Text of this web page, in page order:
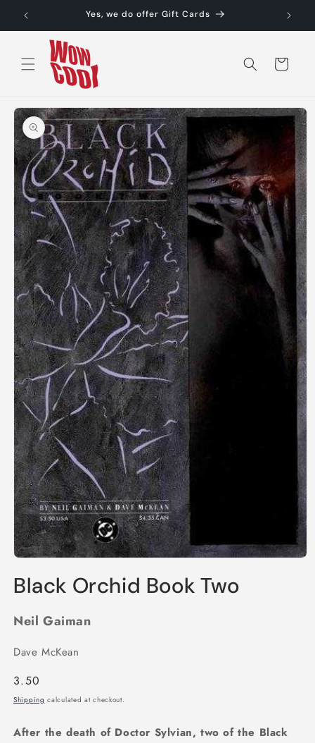
Skip to
content
Yes, we do offer Gift Cards
Cart
Skip to
product
information
1
in
Black Orchid Book Two
Neil Gaiman
Dave McKean
Regular
price
3.50
Shipping calculated at checkout.
After the death of Doctor Sylvian, two of the Black